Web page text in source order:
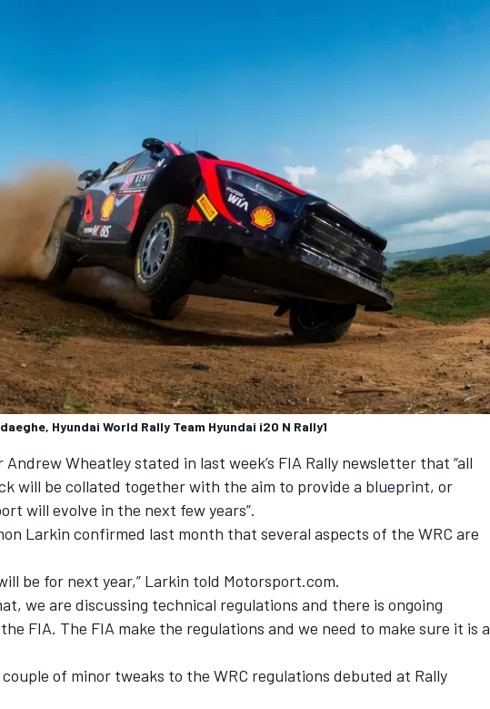
Hyundai World Rally Team Hyundai i20 N Rally1
Wheatley stated in last week’s FIA Rally newsletter that “all
will be collated together with the aim to provide a blueprint, or
will evolve in the next few years”.
Larkin confirmed last month that several aspects of the WRC are
be for next year,” Larkin told Motorsport.com.
we are discussing technical regulations and there is ongoing
FIA. The FIA make the regulations and we need to make sure it is a
of minor tweaks to the WRC regulations debuted at Rally